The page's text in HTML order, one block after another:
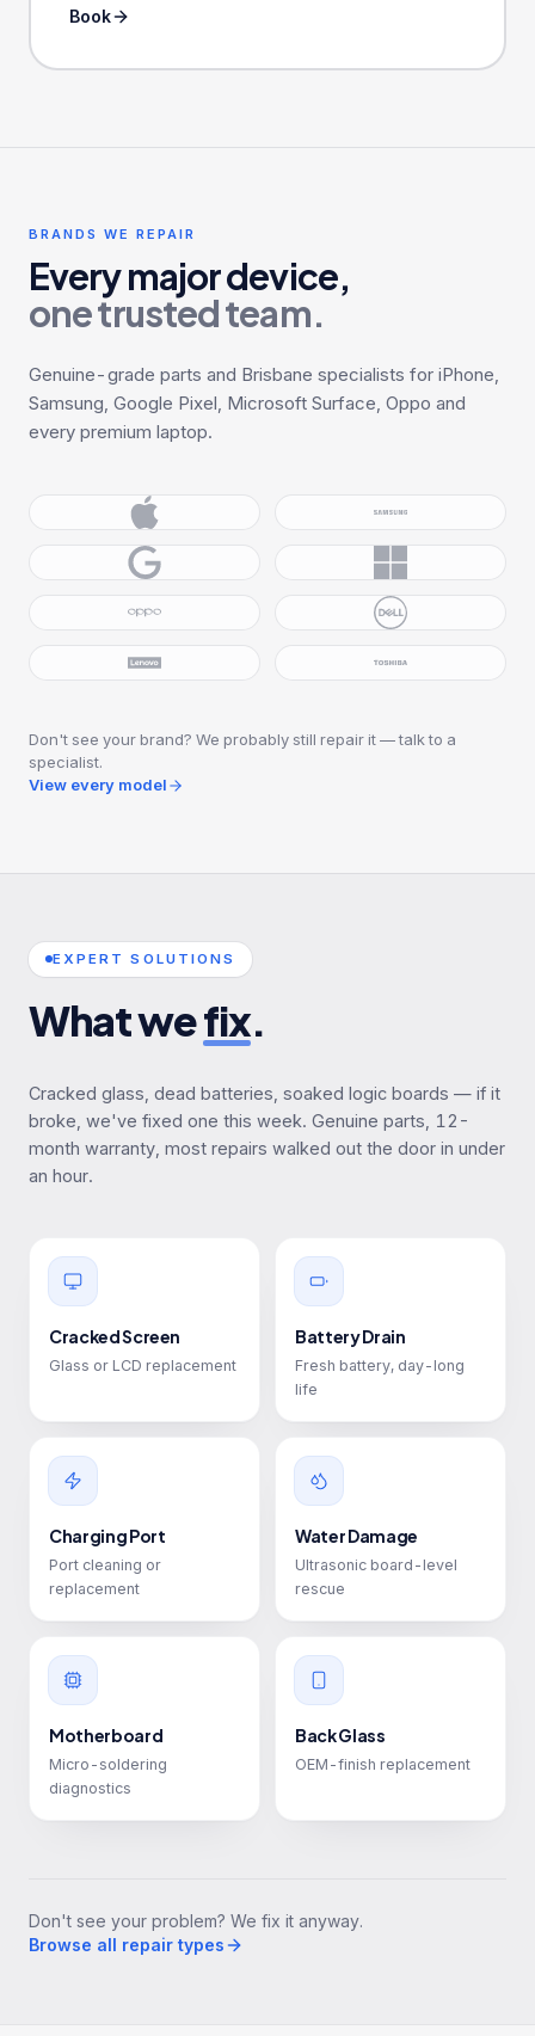
Book
BRANDS WE REPAIR
Every major device,
one trusted team.
Genuine-grade parts and Brisbane specialists for iPhone,
Samsung, Google Pixel, Microsoft Surface, Oppo and
every premium laptop.
Don't see your brand? We probably still repair it — talk to a
specialist.
View every model
EXPERT SOLUTIONS
What wefix.
Cracked glass, dead batteries, soaked logic boards — if it
broke, we've fixed one this week. Genuine parts, 12-
month warranty, most repairs walked out the door in under
an hour.
Cracked Screen
Glass or LCD replacement
Battery Drain
Fresh battery, day-long
life
Charging Port
Port cleaning or
replacement
Water Damage
Ultrasonic board-level
rescue
Motherboard
Micro-soldering
diagnostics
Back Glass
OEM-finish replacement
Don't see your problem? We fix it anyway.
Browse all repair types